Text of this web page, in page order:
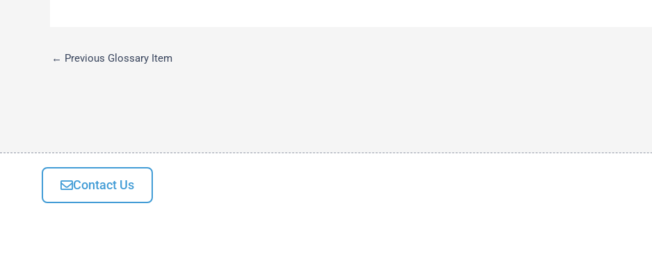
← Previous Glossary Item
Contact Us